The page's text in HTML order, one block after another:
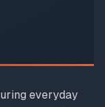
everyday